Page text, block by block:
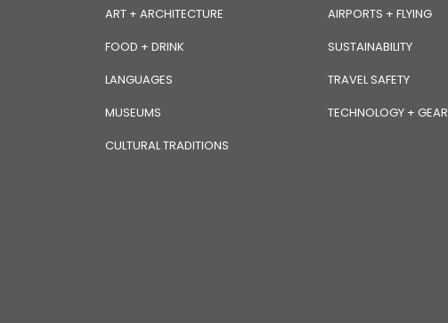
ART + ARCHITECTURE
FOOD + DRINK
LANGUAGES
MUSEUMS
CULTURAL TRADITIONS
AIRPORTS + FLYING
SUSTAINABILITY
TRAVEL SAFETY
TECHNOLOGY + GEAR